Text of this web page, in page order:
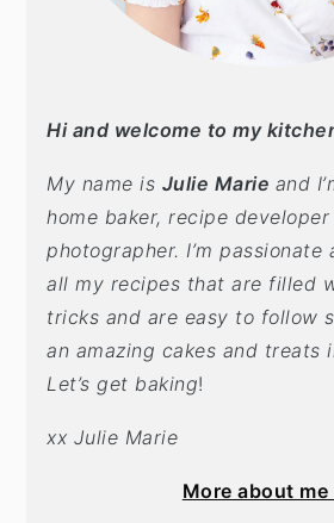
Hi and welcome to my
My name is Julie Marie and
home baker, recipe
photographer. I’m passionate
all my recipes that are filled
tricks and are easy to follow
an amazing cakes and treats
Let’s get baking!
xx Julie Marie
More about